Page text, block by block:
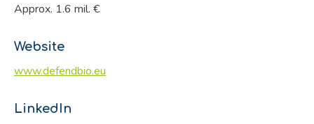
Approx. 1.6 mil. €
Website
www.defendbio.eu
LinkedIn